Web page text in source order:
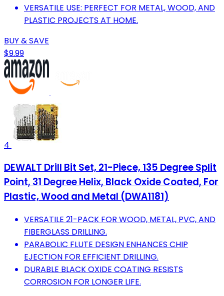
VERSATILE USE: PERFECT FOR METAL, WOOD, AND
PLASTIC PROJECTS AT HOME.
BUY & SAVE
$9.99
4
DEWALT Drill Bit Set, 21-Piece, 135 Degree Split
Point, 31 Degree Helix, Black Oxide Coated, For
Plastic, Wood and Metal (DWA1181)
VERSATILE 21-PACK FOR WOOD, METAL, PVC, AND
FIBERGLASS DRILLING.
PARABOLIC FLUTE DESIGN ENHANCES CHIP
EJECTION FOR EFFICIENT DRILLING.
DURABLE BLACK OXIDE COATING RESISTS
CORROSION FOR LONGER LIFE.